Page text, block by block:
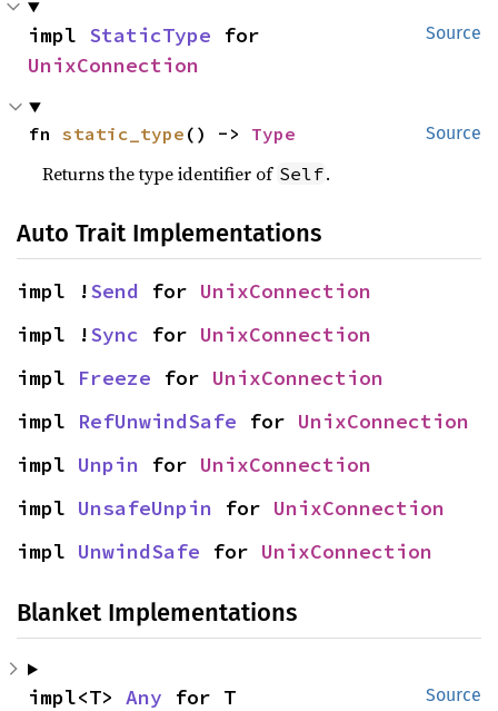
Source
impl StaticType
UnixConnection
Source
fn static_type () -> Type
Returns the type identifier of Self.
Auto Trait Implementations
impl !Send for UnixConnection
impl !Sync for UnixConnection
impl Freeze for UnixConnection
impl RefUnwindSafe for UnixConnection
impl Unpin for UnixConnection
impl UnsafeUnpin for UnixConnection
impl UnwindSafe for UnixConnection
Blanket Implementations
Source
impl<T> Any for T